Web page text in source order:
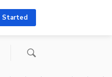
Started